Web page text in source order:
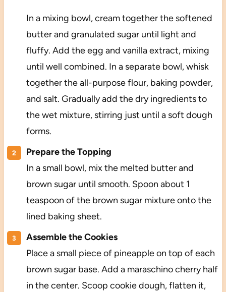
In a mixing bowl, cream together the softened
butter and granulated sugar until light and
fluffy. Add the egg and vanilla extract, mixing
until well combined. In a separate bowl, whisk
together the all-purpose flour, baking powder,
and salt. Gradually add the dry ingredients to
the wet mixture, stirring just until a soft dough
forms.
Prepare the Topping
In a small bowl, mix the melted butter and
brown sugar until smooth. Spoon about 1
teaspoon of the brown sugar mixture onto the
lined baking sheet.
Assemble the Cookies
Place a small piece of pineapple on top of each
brown sugar base. Add a maraschino cherry half
in the center. Scoop cookie dough, flatten it,